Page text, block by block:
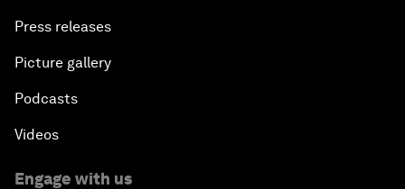
Press releases
Picture gallery
Podcasts
Videos
Engage with us